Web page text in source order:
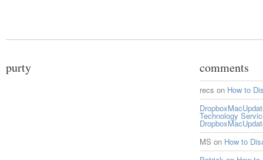
purty comments
recs on How to
Technology
MS on How to